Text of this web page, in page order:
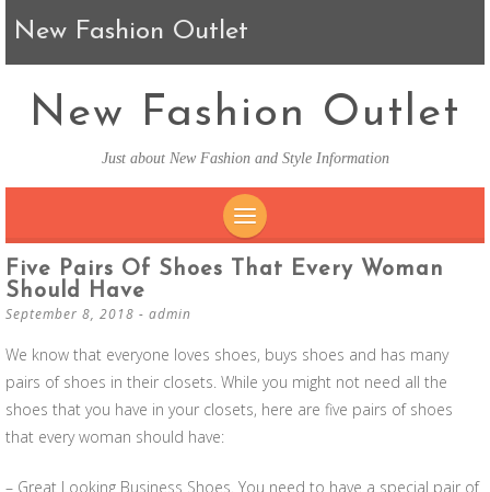
New Fashion Outlet
New Fashion Outlet
Just about New Fashion and Style Information
SKIP TO CONTENT
Five Pairs Of Shoes That Every Woman
Should Have
September 8, 2018 - admin
We know that everyone loves shoes, buys shoes and has many
pairs of shoes in their closets. While you might not need all the
shoes that you have in your closets, here are five pairs of shoes
that every woman should have:
– Great Looking Business Shoes. You need to have a special pair of